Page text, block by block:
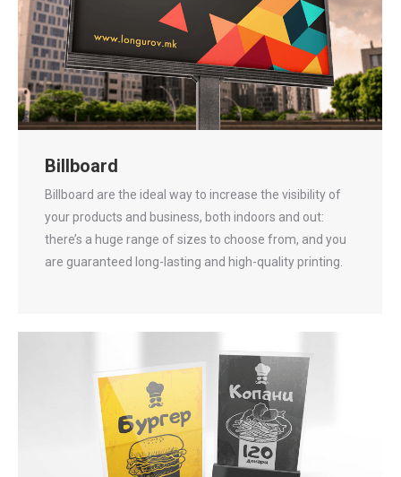
Billboard
Billboard are the ideal way to increase the visibility of
your products and business, both indoors and out:
there’s a huge range of sizes to choose from, and you
are guaranteed long-lasting and high-quality printing.